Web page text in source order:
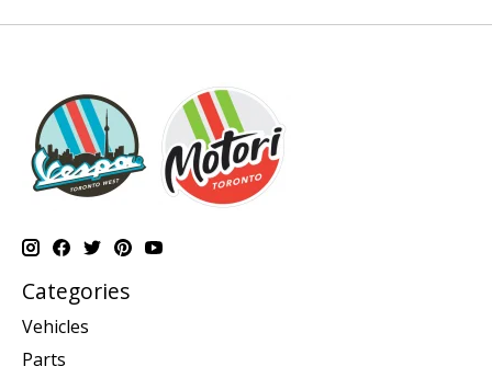
Categories
Vehicles
Parts